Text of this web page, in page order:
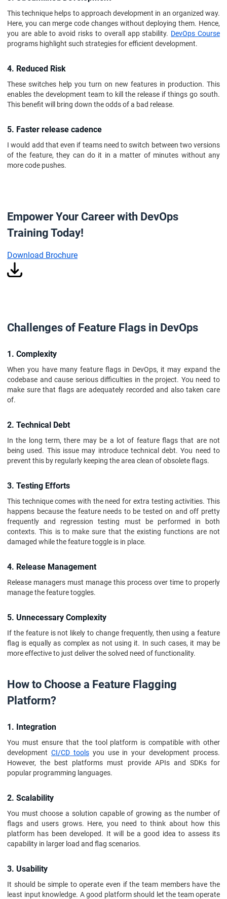
This technique helps to approach development in an organized way.
Here, you can merge code changes without deploying them. Hence,
you are able to avoid risks to overall app stability. DevOps Course
programs highlight such strategies for efficient development.
4. Reduced Risk
These switches help you turn on new features in production. This
enables the development team to kill the release if things go south.
This benefit will bring down the odds of a bad release.
5. Faster release cadence
I would add that even if teams need to switch between two versions
of the feature, they can do it in a matter of minutes without any
more code pushes.
Empower Your Career with DevOps
Training Today!
Download Brochure
Challenges of Feature Flags in DevOps
1. Complexity
When you have many feature flags in DevOps, it may expand the
codebase and cause serious difficulties in the project. You need to
make sure that flags are adequately recorded and also taken care
of.
2. Technical Debt
In the long term, there may be a lot of feature flags that are not
being used. This issue may introduce technical debt. You need to
prevent this by regularly keeping the area clean of obsolete flags.
3. Testing Efforts
This technique comes with the need for extra testing activities. This
happens because the feature needs to be tested on and off pretty
frequently and regression testing must be performed in both
contexts. This is to make sure that the existing functions are not
damaged while the feature toggle is in place.
4. Release Management
Release managers must manage this process over time to properly
manage the feature toggles.
5. Unnecessary Complexity
If the feature is not likely to change frequently, then using a feature
flag is equally as complex as not using it. In such cases, it may be
more effective to just deliver the solved need of functionality.
How to Choose a Feature Flagging
Platform?
1. Integration
You must ensure that the tool platform is compatible with other
development CI/CD toolsyou use in your development process.
However, the best platforms must provide APIs and SDKs for
popular programming languages.
2. Scalability
You must choose a solution capable of growing as the number of
flags and users grows. Here, you need to think about how this
platform has been developed. It will be a good idea to assess its
capability in larger load and flag scenarios.
3. Usability
It should be simple to operate even if the team members have the
least input knowledge. A good platform should let the team operate